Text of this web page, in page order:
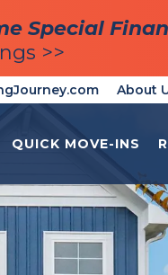
Special
>>
Special
>>
About
QUICK MOVE-INS